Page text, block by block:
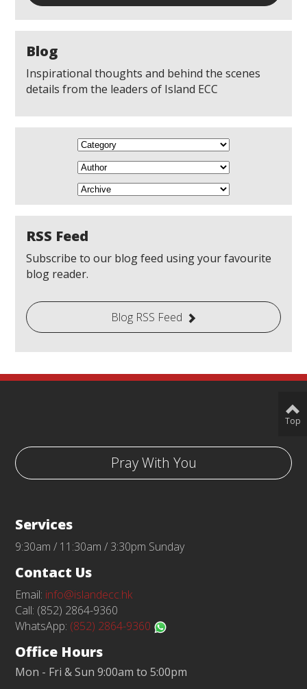
Blog
Inspirational thoughts and behind the scenes
details from the leaders of Island ECC
RSS Feed
Subscribe to our blog feed using your favourite
blog reader.
Blog RSS Feed
Pray With You
Services
9:30am / 11:30am / 3:30pm Sunday
Contact Us
Email: info@islandecc.hk
Call: (852) 2864-9360
WhatsApp: (852) 2864-9360
Office Hours
Mon - Fri & Sun 9:00am to 5:00pm
Top